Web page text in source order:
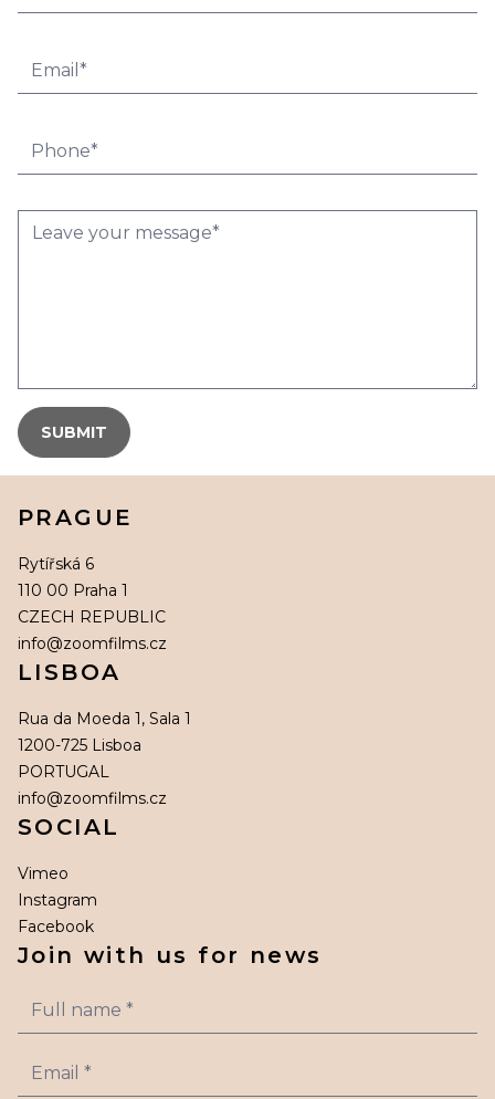
PRAGUE
Rytířská 6
110 00 Praha 1
CZECH REPUBLIC
info@zoomfilms.cz
LISBOA
Rua da Moeda 1, Sala 1
1200-725 Lisboa
PORTUGAL
info@zoomfilms.cz
SOCIAL
Vimeo
Instagram
Facebook
Join with us for news